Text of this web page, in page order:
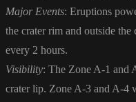
Major Events: Eruptions
the crater rim and outside
every 2 hours.
Visibility: The Zone A-1 and
crater lip. Zone A-3 and A-4